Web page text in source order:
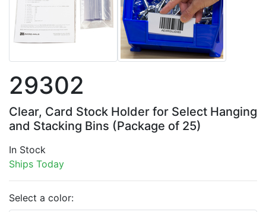
29302
Clear, Card Stock Holder for Select Hanging
and Stacking Bins (Package of 25)
In Stock
Ships Today
Select a color: